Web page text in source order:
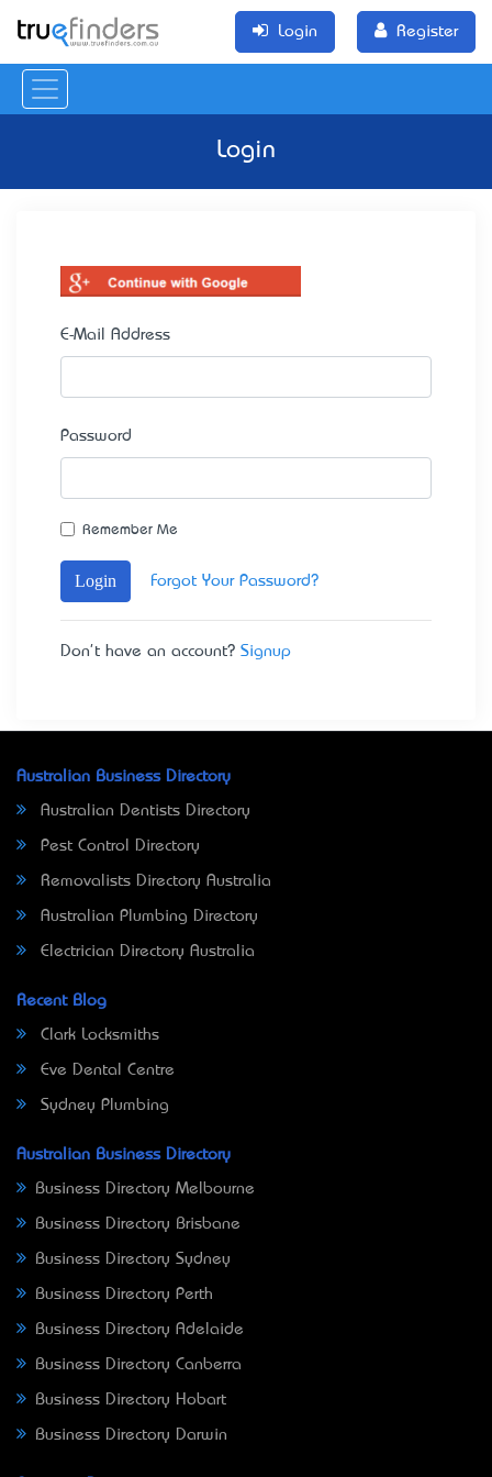
Login Register
Login
E-Mail Address
Password
Remember Me
Login Forgot Your Password?
Don't have an account? Signup
Australian Business Directory
Australian Dentists Directory
Pest Control Directory
Removalists Directory Australia
Australian Plumbing Directory
Electrician Directory Australia
Recent Blog
Clark Locksmiths
Eve Dental Centre
Sydney Plumbing
Australian Business Directory
Business Directory Melbourne
Business Directory Brisbane
Business Directory Sydney
Business Directory Perth
Business Directory Adelaide
Business Directory Canberra
Business Directory Hobart
Business Directory Darwin